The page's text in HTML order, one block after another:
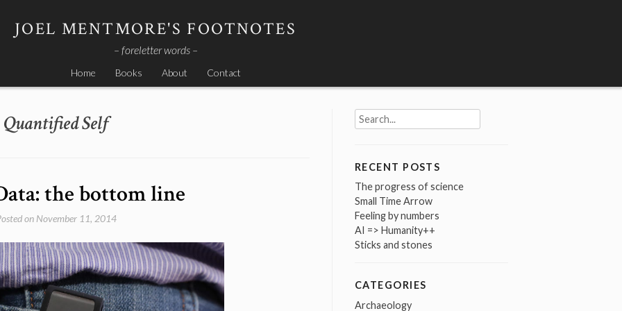
JOEL MENTMORE'S FOOTNOTES
– foreletter words –
Home Books About Contact
Quantified Self
the bottom line
on November 11, 2014
Search
for:
RECENT POSTS
The progress of science
Small Time Arrow
Feeling by numbers
AI => Humanity++
Sticks and stones
CATEGORIES
Archaeology